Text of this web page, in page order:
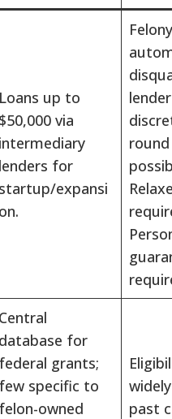
Loans up to
$50,000 via
intermediary
lenders for
startup/expansi
on.
lender
Central
database for
federal grants;
few specific to
felon-owned
past